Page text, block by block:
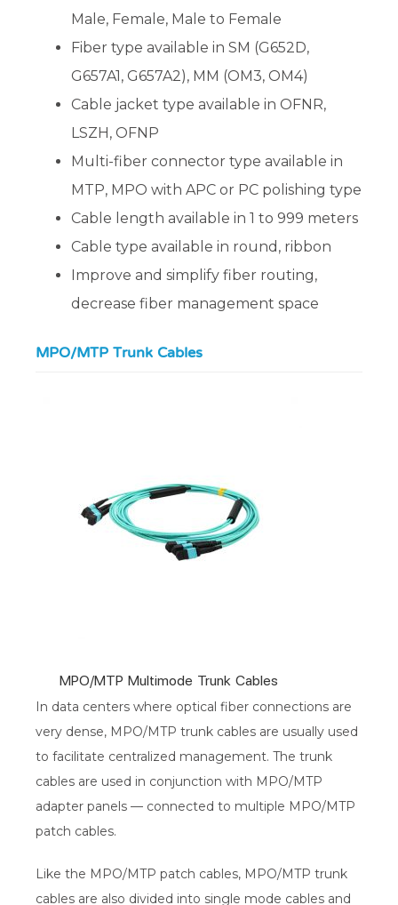
Male, Female, Male to Female
Fiber type available in SM (G652D,
G657A1, G657A2), MM (OM3, OM4)
Cable jacket type available in OFNR,
LSZH, OFNP
Multi-fiber connector type available in
MTP, MPO with APC or PC polishing type
Cable length available in 1 to 999 meters
Cable type available in round, ribbon
Improve and simplify fiber routing,
decrease fiber management space
MPO/MTP Trunk Cables
MPO/MTP Multimode Trunk Cables
In data centers where optical fiber connections are
very dense, MPO/MTP trunk cables are usually used
to facilitate centralized management. The trunk
cables are used in conjunction with MPO/MTP
adapter panels — connected to multiple MPO/MTP
patch cables.
Like the MPO/MTP patch cables, MPO/MTP trunk
cables are also divided into single mode cables and